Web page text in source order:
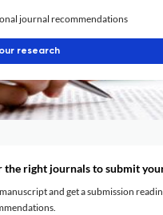
journal recommendations
research
the right journals to submit
and get a submission